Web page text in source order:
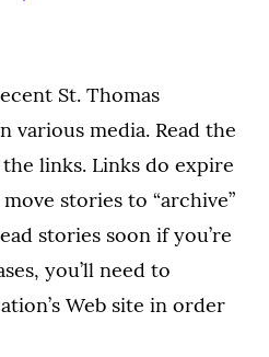
St. Thomas
various media. Read the
links. Links do expire
stories to “archive”
stories soon if you’re
you’ll need to
Web site in order